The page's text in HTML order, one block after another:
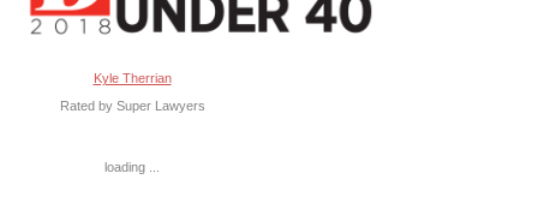
Kyle Therrian
Rated by Super Lawyers
loading ...